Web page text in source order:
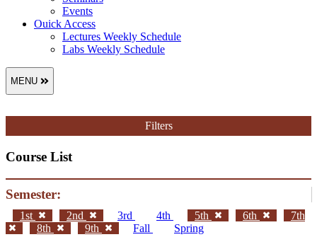
Events
Ouick Access
Lectures Weekly Schedule
Labs Weekly Schedule
MENU
Filters
Course List
Semester:
1st 2nd 3rd 4th 5th 6th
7th
8th
9th Fall Spring